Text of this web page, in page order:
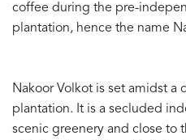
coffee during the pre-
plantation, hence the name
Nakoor Volkot is set amidst
plantation. It is a secluded
scenic greenery and close to